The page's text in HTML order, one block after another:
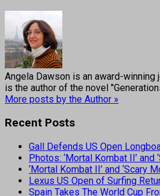
Angela Dawson is an award-
is the author of the novel
More posts by the Author »
Recent Posts
Gall Defends US Open
Photos: ‘Mortal Kombat II’
‘Mortal Kombat II’ and ‘Scary
Lexus US Open of Surfing
Spain Takes The World Cup